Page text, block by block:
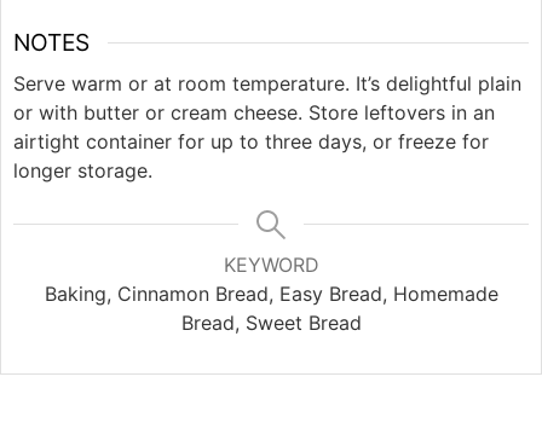
NOTES
Serve warm or at room temperature. It’s delightful plain
or with butter or cream cheese. Store leftovers in an
airtight container for up to three days, or freeze for
longer storage.
KEYWORD
Baking, Cinnamon Bread, Easy Bread, Homemade
Bread, Sweet Bread